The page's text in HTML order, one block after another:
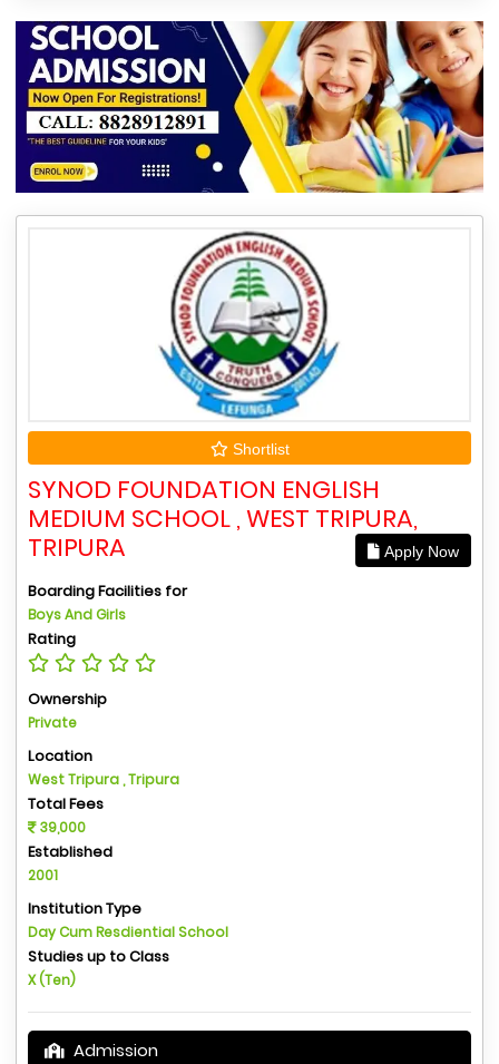
Shortlist
SYNOD FOUNDATION ENGLISH
MEDIUM SCHOOL , WEST TRIPURA,
TRIPURA
Apply Now
Boarding Facilities for
Boys And Girls
Rating
Ownership
Private
Location
West Tripura , Tripura
Total Fees
39,000
Established
2001
Institution Type
Day Cum Resdiential School
Studies up to Class
X (Ten)
Admission